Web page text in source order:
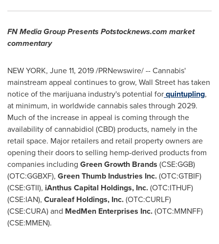
FN Media Group Presents Potstocknews.com market
commentary
NEW YORK, June 11, 2019/PRNewswire/ -- Cannabis'
mainstream appeal continues to grow, Wall Street has taken
notice of the marijuana industry's potential forquintupling,
at minimum, in worldwide cannabis sales through 2029.
Much of the increase in appeal is coming through the
availability of cannabidiol (CBD) products, namely in the
retail space. Major retailers and retail property owners are
opening their doors to selling hemp-derived products from
companies including Green Growth Brands (CSE:GGB)
(OTC:GGBXF), Green Thumb Industries Inc.(OTC:GTBIF)
(CSE:GTII), iAnthus Capital Holdings, Inc.(OTC:ITHUF)
(CSE:IAN), Curaleaf Holdings, Inc.(OTC:CURLF)
(CSE:CURA) and MedMen Enterprises Inc.(OTC:MMNFF)
(CSE:MMEN).